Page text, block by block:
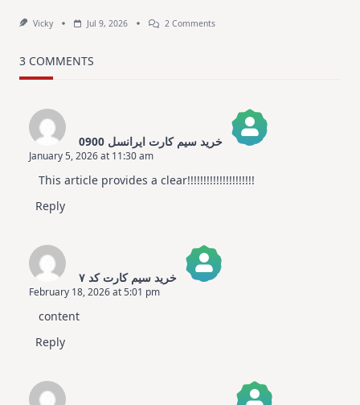
Vicky Jul 9, 2026 2 CommentsOn
Altenew
July
3 COMMENTS
خرید سیم کارت ایرانسل 0900
The Real Person Badge!
Anti-Spam by CleanTalk
January 5, 2026 at 11:30 am
This article provides a clear!!!!!!!!!!!!!!!!!!!!!
Reply
خرید سیم کارت کد ۷
The Real Person Badge!
Anti-Spam by CleanTalk
February 18, 2026 at 5:01 pm
content
Reply